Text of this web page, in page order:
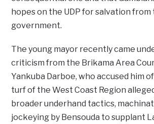
hopes on the UDP for salvation
government.
The young mayor recently came
criticism from the Brikama Area
Yankuba Darboe, who accused him
turf of the West Coast Region
broader underhand tactics,
jockeying by Bensouda to supplant